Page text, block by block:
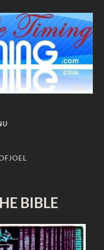
BIBLE